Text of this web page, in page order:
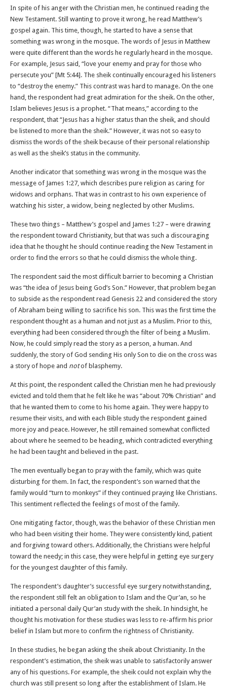
In spite of his anger with the Christian men, he continued reading the
New Testament. Still wanting to prove it wrong, he read Matthew’s
gospel again. This time, though, he started to have a sense that
something was wrong in the mosque. The words of Jesus in Matthew
were quite different than the words he regularly heard in the mosque.
For example, Jesus said, “love your enemy and pray for those who
persecute you” [Mt 5:44]. The sheik continually encouraged his listeners
to “destroy the enemy.” This contrast was hard to manage. On the one
hand, the respondent had great admiration for the sheik. On the other,
Islam believes Jesus is a prophet. “That means,” according to the
respondent, that “Jesus has a higher status than the sheik, and should
be listened to more than the sheik.” However, it was not so easy to
dismiss the words of the sheik because of their personal relationship
as well as the sheik’s status in the community.
Another indicator that something was wrong in the mosque was the
message of James 1:27, which describes pure religion as caring for
widows and orphans. That was in contrast to his own experience of
watching his sister, a widow, being neglected by other Muslims.
These two things – Matthew’s gospel and James 1:27 – were drawing
the respondent toward Christianity, but that was such a discouraging
idea that he thought he should continue reading the New Testament in
order to find the errors so that he could dismiss the whole thing.
The respondent said the most difficult barrier to becoming a Christian
was “the idea of Jesus being God’s Son.” However, that problem began
to subside as the respondent read Genesis 22 and considered the story
of Abraham being willing to sacrifice his son. This was the first time the
respondent thought as a human and not just as a Muslim. Prior to this,
everything had been considered through the filter of being a Muslim.
Now, he could simply read the story as a person, a human. And
suddenly, the story of God sending His only Son to die on the cross was
a story of hope and notof blasphemy.
At this point, the respondent called the Christian men he had previously
evicted and told them that he felt like he was “about 70% Christian” and
that he wanted them to come to his home again. They were happy to
resume their visits, and with each Bible study the respondent gained
more joy and peace. However, he still remained somewhat conflicted
about where he seemed to be heading, which contradicted everything
he had been taught and believed in the past.
The men eventually began to pray with the family, which was quite
disturbing for them. In fact, the respondent’s son warned that the
family would “turn to monkeys” if they continued praying like Christians.
This sentiment reflected the feelings of most of the family.
One mitigating factor, though, was the behavior of these Christian men
who had been visiting their home. They were consistently kind, patient
and forgiving toward others. Additionally, the Christians were helpful
toward the needy; in this case, they were helpful in getting eye surgery
for the youngest daughter of this family.
The respondent’s daughter’s successful eye surgery notwithstanding,
the respondent still felt an obligation to Islam and the Qur’an, so he
initiated a personal daily Qur’an study with the sheik. In hindsight, he
thought his motivation for these studies was less to re-affirm his prior
belief in Islam but more to confirm the rightness of Christianity.
In these studies, he began asking the sheik about Christianity. In the
respondent’s estimation, the sheik was unable to satisfactorily answer
any of his questions. For example, the sheik could not explain why the
church was still present so long after the establishment of Islam. He